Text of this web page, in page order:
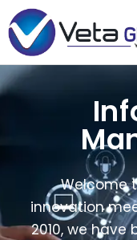
Welcome
innovation
2010, we